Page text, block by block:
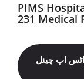
PIMS
231 Medical
اپ چینل